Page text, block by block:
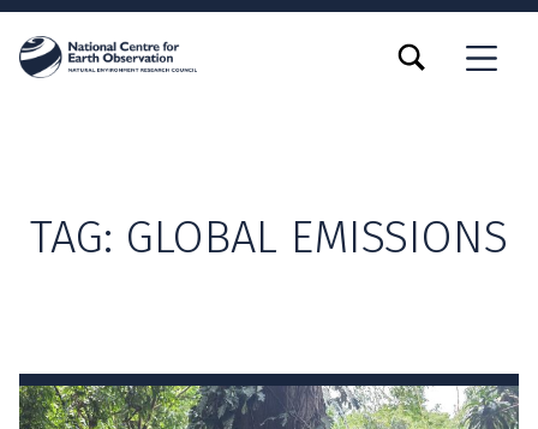
MENU
TOGGLE SEARCH FORM MODAL BOX
TAG: GLOBAL EMISSIONS